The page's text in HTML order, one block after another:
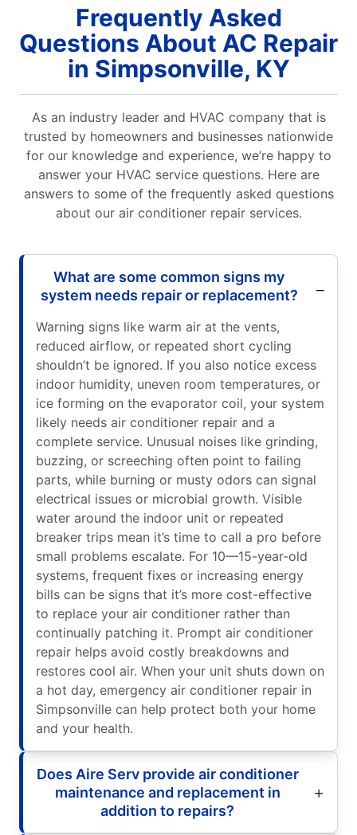
Frequently Asked
Questions About AC Repair
in Simpsonville, KY
As an industry leader and HVAC company that is
trusted by homeowners and businesses nationwide
for our knowledge and experience, we’re happy to
answer your HVAC service questions. Here are
answers to some of the frequently asked questions
about our air conditioner repair services.
What are some common signs my
system needs repair or replacement?
Warning signs like warm air at the vents,
reduced airflow, or repeated short cycling
shouldn’t be ignored. If you also notice excess
indoor humidity, uneven room temperatures, or
ice forming on the evaporator coil, your system
likely needs air conditioner repair and a
complete service. Unusual noises like grinding,
buzzing, or screeching often point to failing
parts, while burning or musty odors can signal
electrical issues or microbial growth. Visible
water around the indoor unit or repeated
breaker trips mean it’s time to call a pro before
small problems escalate. For 10—15-year-old
systems, frequent fixes or increasing energy
bills can be signs that it’s more cost-effective
to replace your air conditioner rather than
continually patching it. Prompt air conditioner
repair helps avoid costly breakdowns and
restores cool air. When your unit shuts down on
a hot day, emergency air conditioner repair in
Simpsonville can help protect both your home
and your health.
Does Aire Serv provide air conditioner
maintenance and replacement in
addition to repairs?